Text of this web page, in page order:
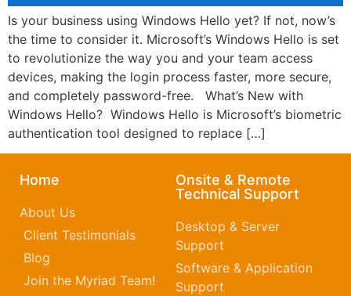
Is your business using Windows Hello yet? If not, now’s
the time to consider it. Microsoft’s Windows Hello is set
to revolutionize the way you and your team access
devices, making the login process faster, more secure,
and completely password-free. What’s New with
Windows Hello? Windows Hello is Microsoft’s biometric
authentication tool designed to replace […]
Home
About Us
Client Testimonials
Blog
Join the Myriad Team!
Onsite & Remote
Technical Support
Desktop & Server
Support
Software & Application
Support